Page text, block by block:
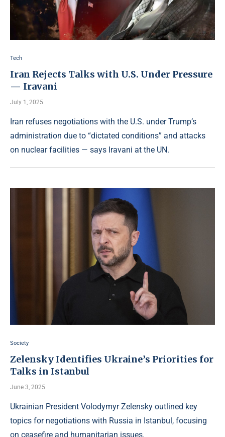
Tech
Iran Rejects Talks with U.S. Under Pressure
— Iravani
July 1, 2025
Iran refuses negotiations with the U.S. under Trump’s
administration due to “dictated conditions” and attacks
on nuclear facilities — says Iravani at the UN.
Society
Zelensky Identifies Ukraine’s Priorities for
Talks in Istanbul
June 3, 2025
Ukrainian President Volodymyr Zelensky outlined key
topics for negotiations with Russia in Istanbul, focusing
on ceasefire and humanitarian issues.